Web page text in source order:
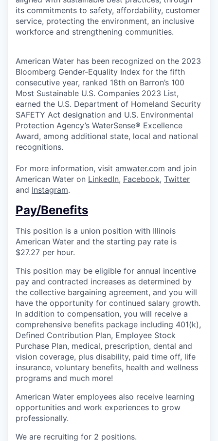
its commitments to safety, affordability, customer
service, protecting the environment, an inclusive
workforce and strengthening communities.
American Water has been recognized on the 2023
Bloomberg Gender-Equality Index for the fifth
consecutive year, ranked 18th on Barron’s 100
Most Sustainable U.S. Companies 2023 List,
earned the U.S. Department of Homeland Security
SAFETY Act designation and U.S. Environmental
Protection Agency’s WaterSense® Excellence
Award, among additional state, local and national
recognitions.
For more information, visit amwater.com and join
American Water on LinkedIn, Facebook, Twitter
and Instagram.
Pay/Benefits
This position is a union position with Illinois
American Water and the starting pay rate is
$27.27 per hour.
This position may be eligible for annual incentive
pay and contracted increases as determined by
the collective bargaining agreement, and you will
have the opportunity for continued salary growth.
In addition to compensation, you will receive a
comprehensive benefits package including 401(k),
Defined Contribution Plan, Employee Stock
Purchase Plan, medical, prescription, dental and
vision coverage, plus disability, paid time off, life
insurance, voluntary benefits, health and wellness
programs and much more!
American Water employees also receive learning
opportunities and work experiences to grow
professionally.
We are recruiting for 2 positions.